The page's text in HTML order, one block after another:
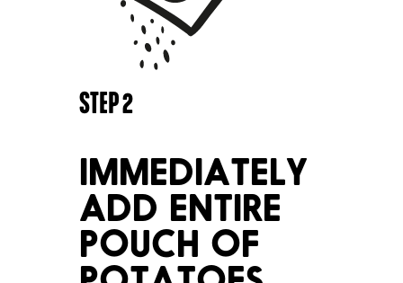
STEP2
IMMEDIATELY
ADD ENTIRE
POUCH OF